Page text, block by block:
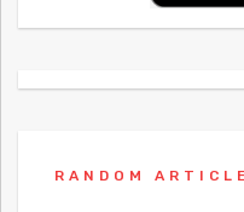
RANDOM ARTICLE